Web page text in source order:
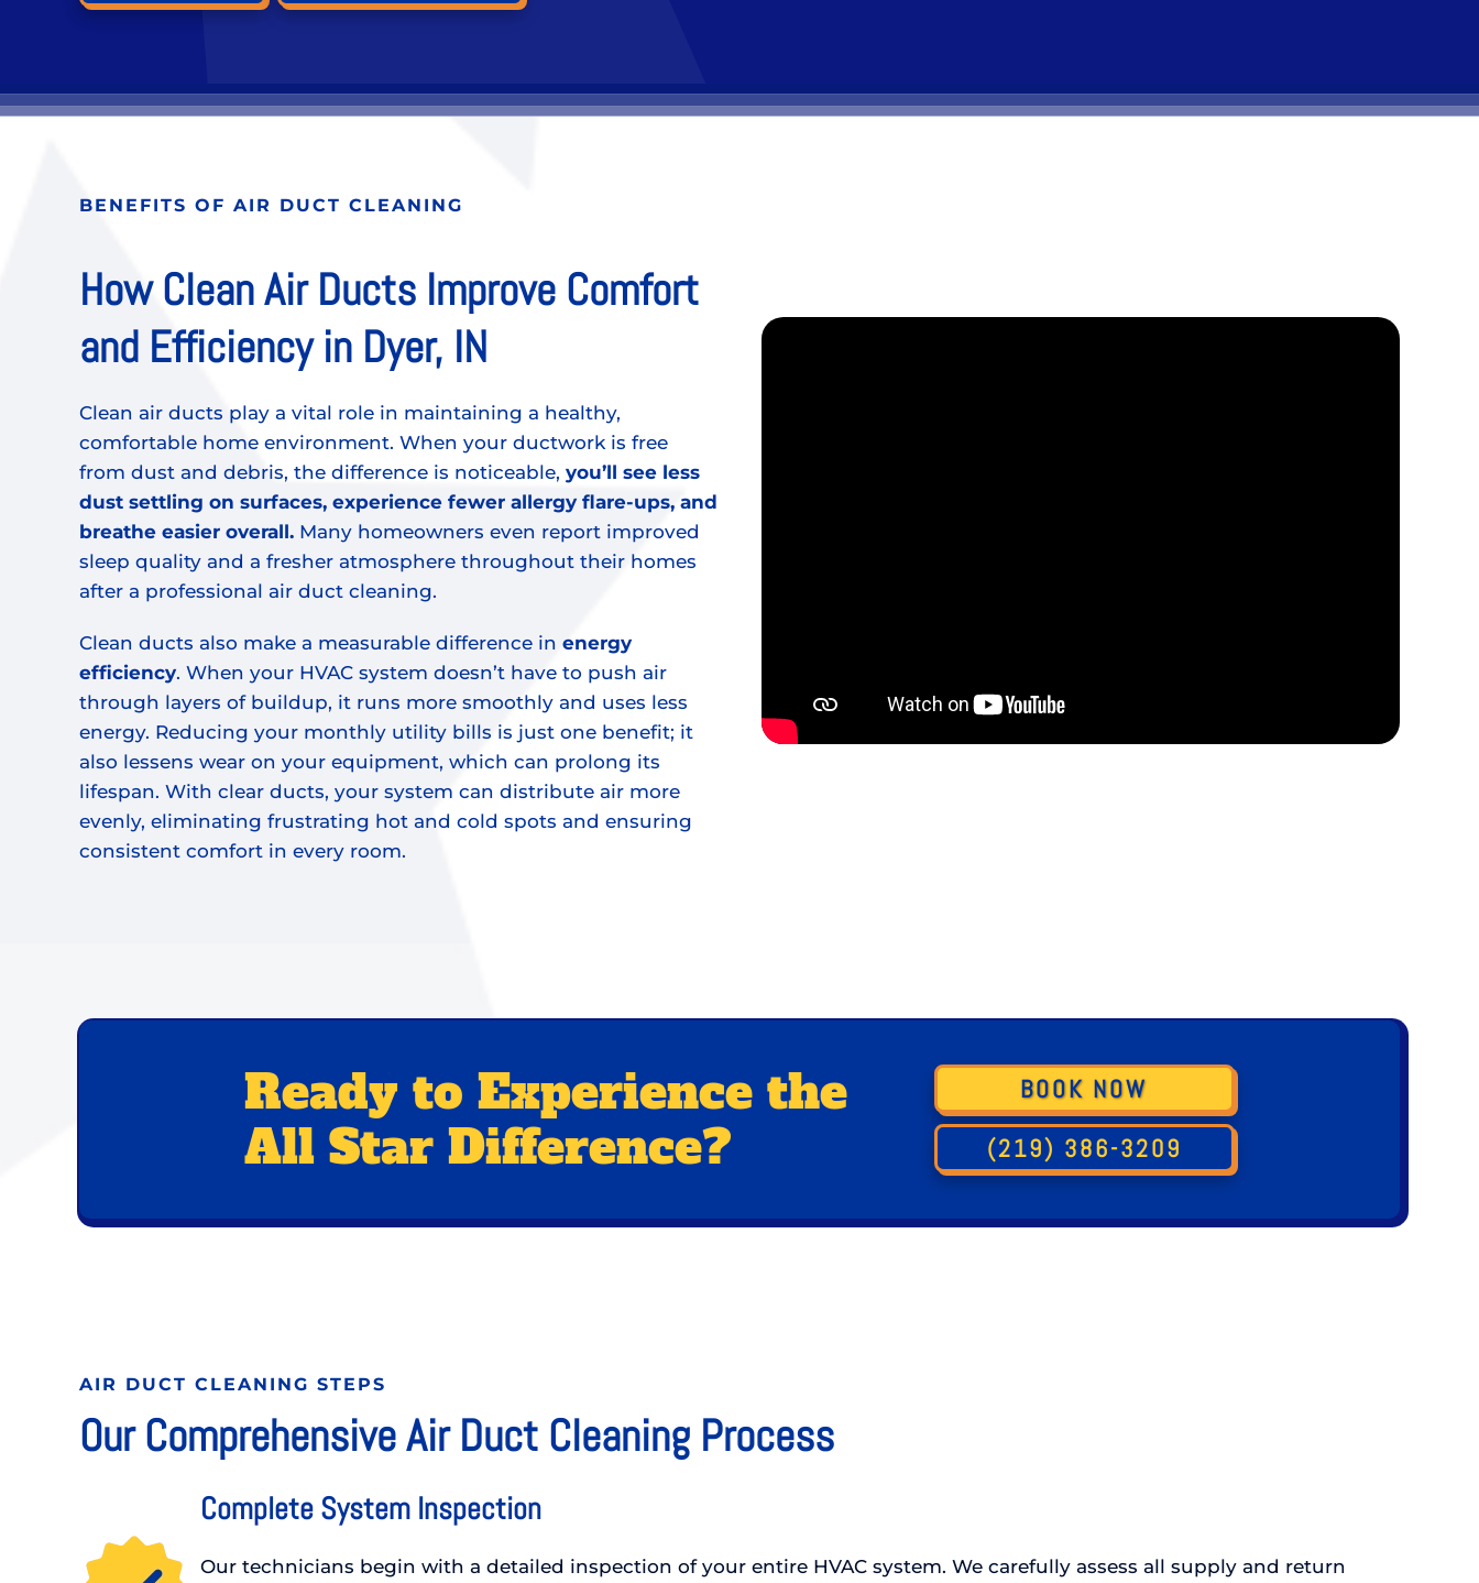
BENEFITS OF AIR DUCT CLEANING
How Clean Air Ducts Improve Comfort
and Efficiency in Dyer, IN
Clean air ducts play a vital role in maintaining a healthy,
comfortable home environment. When your ductwork is free
from dust and debris, the difference is noticeable, you’ll see less
dust settling on surfaces, experience fewer allergy flare-ups, and
breathe easier overall. Many homeowners even report improved
sleep quality and a fresher atmosphere throughout their homes
after a professional air duct cleaning.
Clean ducts also make a measurable difference in energy
efficiency. When your HVAC system doesn’t have to push air
through layers of buildup, it runs more smoothly and uses less
energy. Reducing your monthly utility bills is just one benefit; it
also lessens wear on your equipment, which can prolong its
lifespan. With clear ducts, your system can distribute air more
evenly, eliminating frustrating hot and cold spots and ensuring
consistent comfort in every room.
Ready to Experience the
All Star Difference?
BOOK NOW
(219) 386-3209
AIR DUCT CLEANING STEPS
Our Comprehensive Air Duct Cleaning Process
Complete System Inspection
Our technicians begin with a detailed inspection of your entire HVAC system. We carefully assess all supply and return